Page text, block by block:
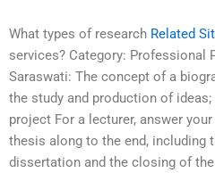
What types of research Related
services? Category: Professional
Saraswati: The concept of a
the study and production of
project For a lecturer, answer
thesis along to the end, including
dissertation and the closing of